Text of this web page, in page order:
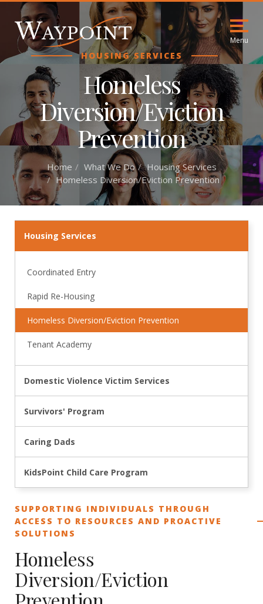
Menu
HOUSING SERVICES
Homeless
Diversion/Eviction
Prevention
Home What We Do
Housing Services
Homeless Diversion/Eviction Prevention
Housing Services
Coordinated Entry
Rapid Re-Housing
Homeless Diversion/Eviction Prevention
Tenant Academy
Domestic Violence Victim Services
Survivors' Program
Caring Dads
KidsPoint Child Care Program
SUPPORTING INDIVIDUALS THROUGH
ACCESS TO RESOURCES AND PROACTIVE
SOLUTIONS
Homeless
Diversion/Eviction